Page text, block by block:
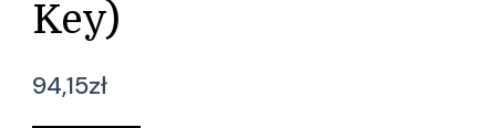
Key)
94,15zł